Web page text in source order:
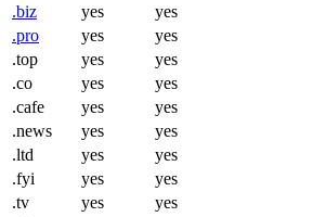
.biz
yes
yes
.pro
yes
yes
.top
yes
yes
.co
yes
yes
.cafe
yes
yes
.news
yes
yes
.ltd
yes
yes
.fyi
yes
yes
.tv
yes
yes